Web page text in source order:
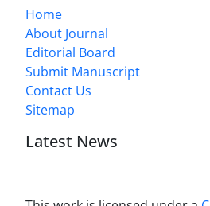
Home
About Journal
Editorial Board
Submit Manuscript
Contact Us
Sitemap
Latest News